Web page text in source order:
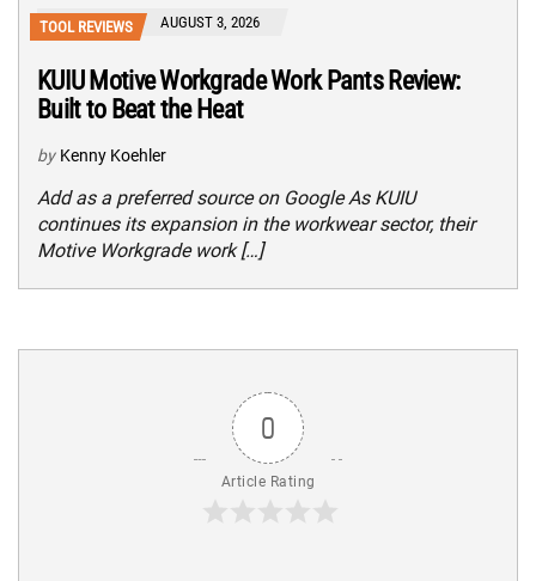
TOOL REVIEWS AUGUST 3, 2026
KUIU Motive Workgrade Work Pants Review:
Built to Beat the Heat
by Kenny Koehler
Add as a preferred source on Google As KUIU
continues its expansion in the workwear sector, their
Motive Workgrade work […]
0
Article Rating